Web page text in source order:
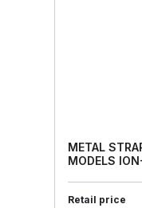
METAL
MODELS
Retail price